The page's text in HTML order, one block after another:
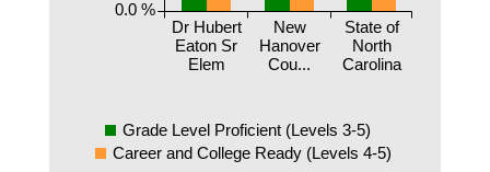
Dr Hubert
Eaton Sr
Elem
New
Hanover
Cou...
State of
North
Carolina
0.0 %
Grade Level Proficient (Levels 3-5)
Career and College Ready (Levels 4-5)